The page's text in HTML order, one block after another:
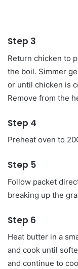
Step 3
Return chicken to
the boil. Simmer
or until chicken is
Remove from the
Step 4
Preheat oven to
Step 5
Follow packet
breaking up the
Step 6
Heat butter in a
and cook until
and continue to